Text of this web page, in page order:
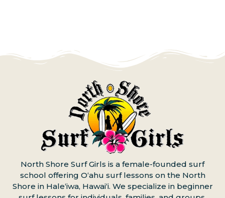
North Shore Surf Girls is a female-founded surf
school offering Oʻahu surf lessons on the North
Shore in Haleʻiwa, Hawaiʻi. We specialize in beginner